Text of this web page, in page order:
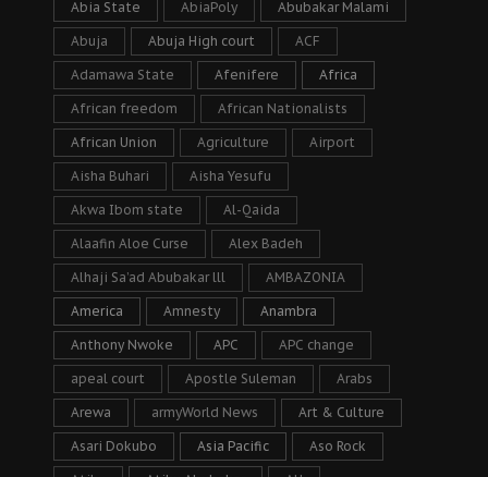
Abia State AbiaPoly Abubakar Malami
Abuja Abuja High court ACF
Adamawa State Afenifere Africa
African freedom African Nationalists
African Union Agriculture Airport
Aisha Buhari Aisha Yesufu
Akwa Ibom state Al-Qaida
Alaafin Aloe Curse Alex Badeh
Alhaji Sa’ad Abubakar lll AMBAZONIA
America Amnesty Anambra
Anthony Nwoke APC APC change
apeal court Apostle Suleman Arabs
Arewa armyWorld News Art & Culture
Asari Dokubo Asia Pacific Aso Rock